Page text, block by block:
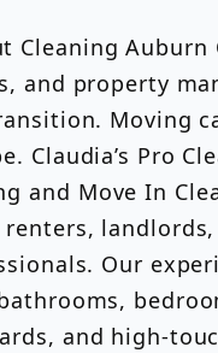
Cleaning Auburn
and property
Moving
Claudia’s Pro
and Move In
Our
and high-